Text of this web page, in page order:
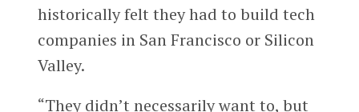
historically felt they had to build tech
companies in San Francisco or Silicon
Valley.
“They didn’t necessarily want to, but